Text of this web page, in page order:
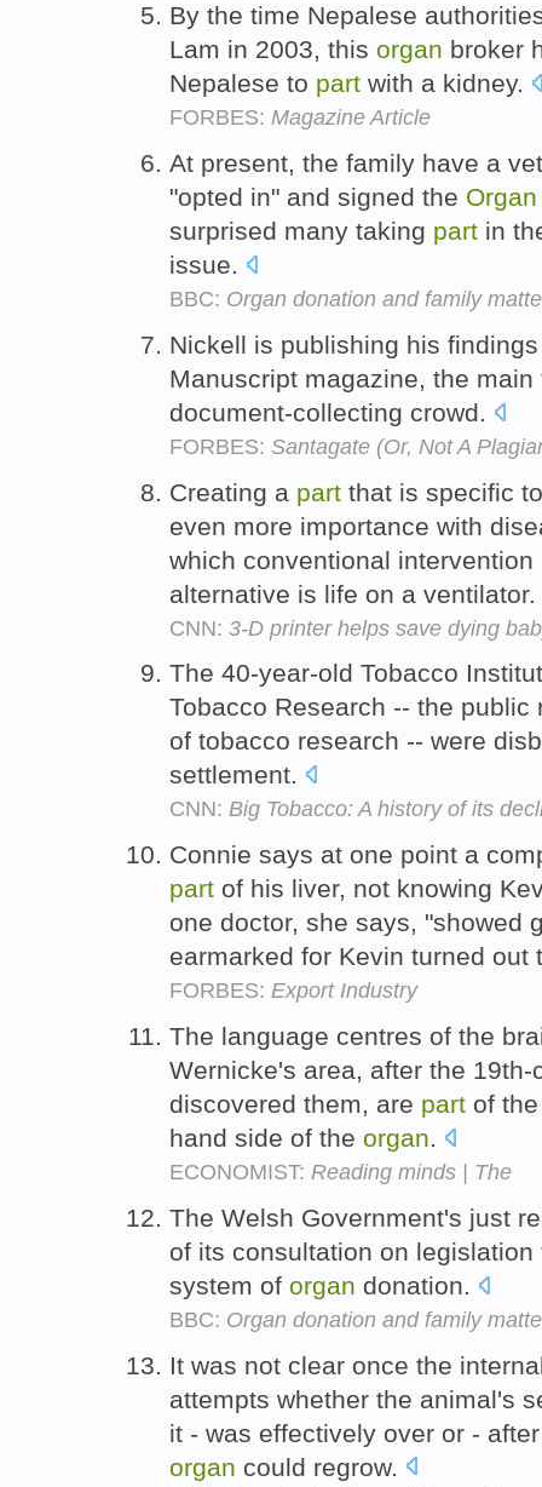
By the time Nepalese
Lam in 2003, this organ broker
Nepalese to part with a kidney.
FORBES: Magazine Article
At present, the family have a
"opted in" and signed the Organ
surprised many taking part in
issue.
BBC: Organ donation and family
Nickell is publishing his
Manuscript magazine, the
document-collecting crowd.
FORBES: Santagate (Or, Not A
Creating a part that is specific
even more importance with
which conventional
alternative is life on a ventilator.
CNN: 3-D printer helps save dying
The 40-year-old Tobacco
Tobacco Research -- the
of tobacco research -- were
settlement.
CNN: Big Tobacco: A history of its
Connie says at one point a
part of his liver, not knowing
one doctor, she says, "showed
earmarked for Kevin turned
FORBES: Export Industry
The language centres of the
Wernicke's area, after the
discovered them, are part of
hand side of the organ.
ECONOMIST: Reading minds | The
The Welsh Government's just
of its consultation on
system of organ donation.
BBC: Organ donation and family
It was not clear once the
attempts whether the animal's
it - was effectively over or -
organ could regrow.